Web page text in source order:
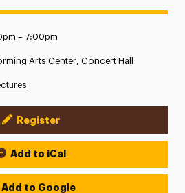
– 7:00pm
Arts Center, Concert Hall
Register
Add to iCal
Add to Google